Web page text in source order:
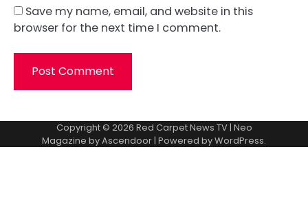
Save my name, email, and website in this
browser for the next time I comment.
Copyright © 2026 Red Carpet News TV| Neo
Magazine byAscendoor| Powered byWordPress.